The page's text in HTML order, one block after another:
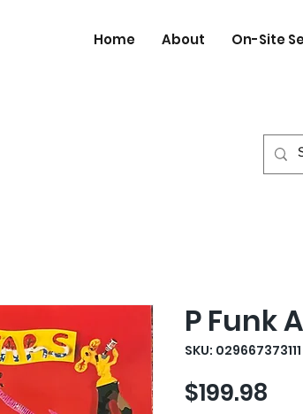
Home About On-Site
P Funk
SKU: 029667373111
$199.98